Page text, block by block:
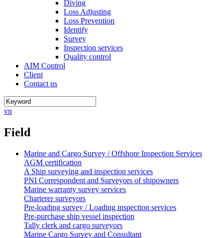
Diving
Loss Adjusting
Loss Prevention
Identify
Survey
Inspection services
Quality control
AIM Control
Client
Contact us
vn
Field
Marine and Cargo Survey / Offshore Inspection Services
AGM certification
A Ship surveying and inspection services
PNI Correspondent and Surveyors of shipowners
Marine warranty survey services
Charterer surveyors
Pre-loading survey / Loading inspection services
Pre-purchase ship vessel inspection
Tally clerk and cargo surveyors
Marine Cargo Survey and Consultant